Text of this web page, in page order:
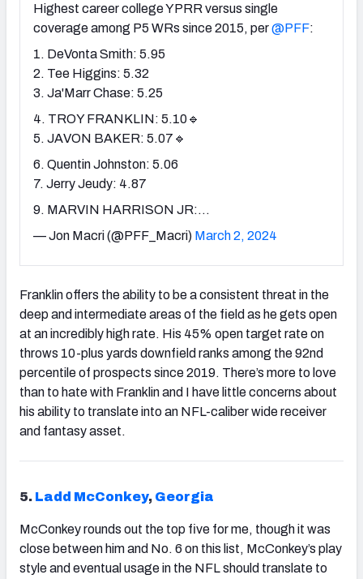
Highest career college YPRR versus single
coverage among P5 WRs since 2015, per@PFF:
1. DeVonta Smith: 5.95
2. Tee Higgins: 5.32
3. Ja'Marr Chase: 5.25
4. TROY FRANKLIN: 5.10🔹
5. JAVON BAKER: 5.07🔹
6. Quentin Johnston: 5.06
7. Jerry Jeudy: 4.87
9. MARVIN HARRISON JR:…
— Jon Macri (@PFF_Macri) March 2, 2024
Franklin offers the ability to be a consistent threat in the
deep and intermediate areas of the field as he gets open
at an incredibly high rate. His 45% open target rate on
throws 10-plus yards downfield ranks among the 92nd
percentile of prospects since 2019. There’s more to love
than to hate with Franklin and I have little concerns about
his ability to translate into an NFL-caliber wide receiver
and fantasy asset.
5. Ladd McConkey, Georgia
McConkey rounds out the top five for me, though it was
close between him and No. 6 on this list, McConkey’s play
style and eventual usage in the NFL should translate to